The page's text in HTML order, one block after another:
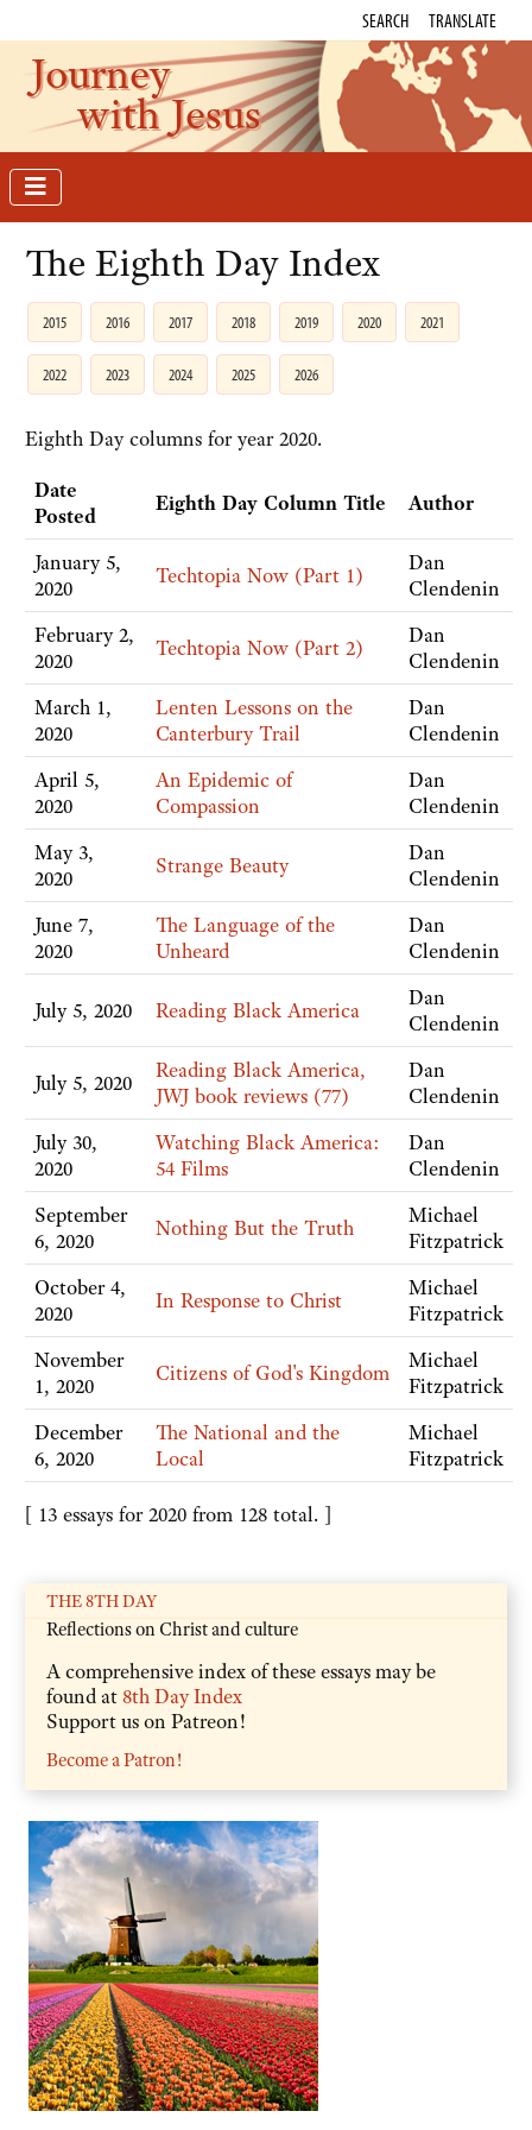
SEARCH TRANSLATE
Journey
with Jesus
The Eighth Day Index
2015 2016 2017 2018 2019 2020 2021
2022 2023 2024 2025 2026
Eighth Day columns for year 2020.
Date
Posted
Eighth Day Column Title Author
January 5,
2020
Techtopia Now (Part 1)
Dan
Clendenin
February 2,
2020
Techtopia Now (Part 2)
Dan
Clendenin
March 1,
2020
Lenten Lessons on the
Canterbury Trail
Dan
Clendenin
April 5,
2020
An Epidemic of
Compassion
Dan
Clendenin
May 3,
2020
Strange Beauty
Dan
Clendenin
June 7,
2020
The Language of the
Unheard
Dan
Clendenin
July 5, 2020 Reading Black America
Dan
Clendenin
July 5, 2020
Reading Black America,
JWJ book reviews (77)
Dan
Clendenin
July 30,
2020
Watching Black America:
54 Films
Dan
Clendenin
September
6, 2020
Nothing But the Truth
Michael
Fitzpatrick
October 4,
2020
In Response to Christ
Michael
Fitzpatrick
November
1, 2020
Citizens of God's Kingdom
Michael
Fitzpatrick
December
6, 2020
The National and the
Local
Michael
Fitzpatrick
[ 13 essays for 2020 from 128 total. ]
THE 8TH DAY
Reflections on Christ and culture
A comprehensive index of these essays may be
found at8th Day Index
Support us on Patreon!
Become a Patron!